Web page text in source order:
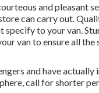
and pleasant
can carry out.
to your van.
van to ensure all the
and have
call for shorter